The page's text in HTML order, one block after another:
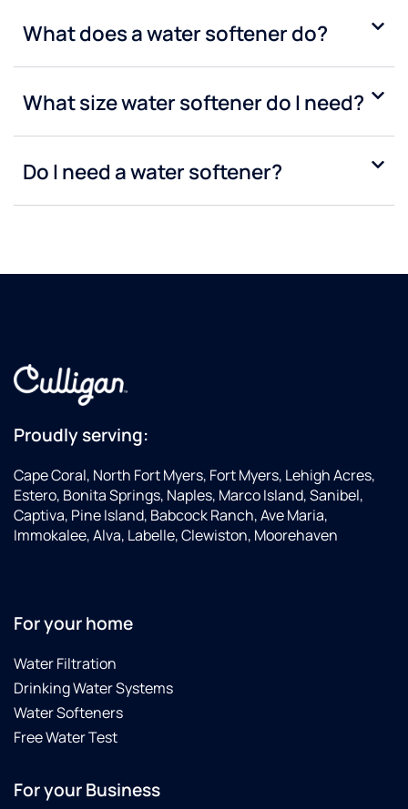
What does a water softener do?
What size water softener do I need?
Do I need a water softener?
Proudly serving:
Cape Coral, North Fort Myers, Fort Myers, Lehigh Acres,
Estero, Bonita Springs, Naples, Marco Island, Sanibel,
Captiva, Pine Island, Babcock Ranch, Ave Maria,
Immokalee, Alva, Labelle, Clewiston, Moorehaven
For your home
Water Filtration
Drinking Water Systems
Water Softeners
Free Water Test
For your Business